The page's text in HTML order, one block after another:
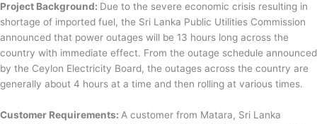
Project Background: Due to the severe economic crisis resulting in
shortage of imported fuel, the Sri Lanka Public Utilities Commission
announced that power outages will be 13 hours long across the
country with immediate effect. From the outage schedule announced
by the Ceylon Electricity Board, the outages across the country are
generally about 4 hours at a time and then rolling at various times.
Customer Requirements: A customer from Matara, Sri Lanka